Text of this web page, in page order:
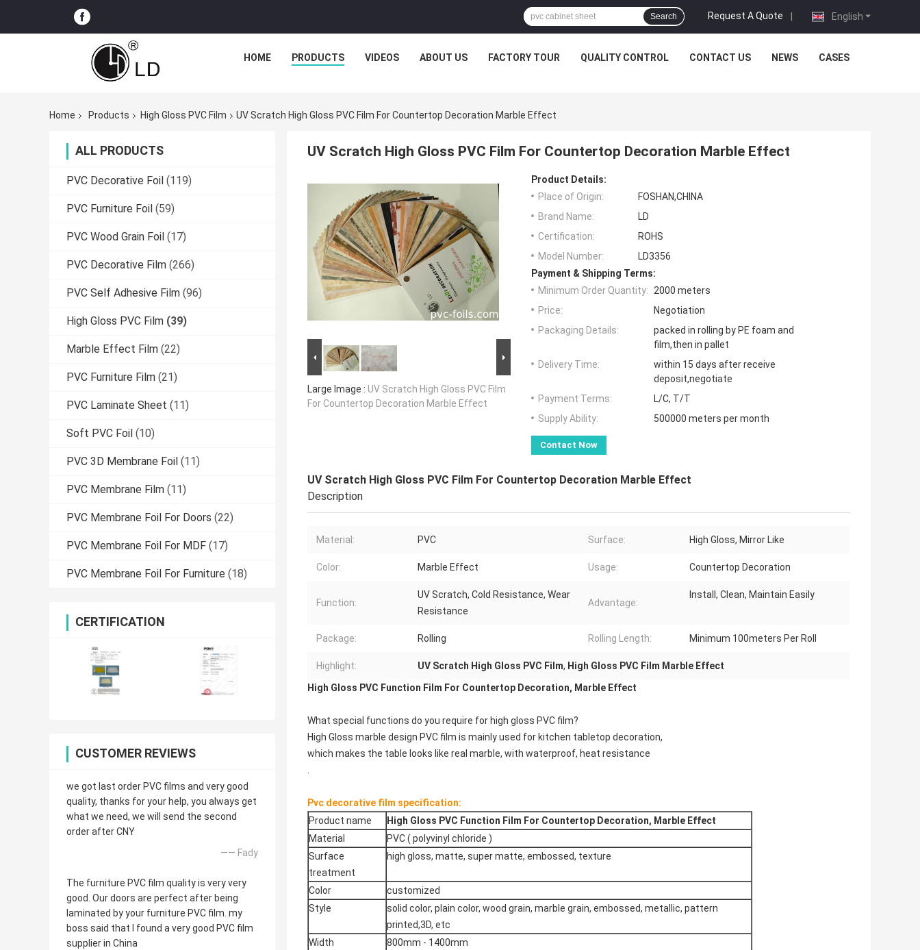
English
Request A Quote |
Search
HOME PRODUCTS VIDEOS ABOUT US FACTORY TOUR QUALITY CONTROL CONTACT US NEWS CASES
Home Products High Gloss PVC Film UV Scratch High Gloss PVC Film For Countertop Decoration Marble Effect
ALL PRODUCTS
PVC Decorative Foil (119)
PVC Furniture Foil (59)
PVC Wood Grain Foil (17)
PVC Decorative Film (266)
PVC Self Adhesive Film (96)
High Gloss PVC Film (39)
Marble Effect Film (22)
PVC Furniture Film (21)
PVC Laminate Sheet (11)
Soft PVC Foil (10)
PVC 3D Membrane Foil (11)
PVC Membrane Film (11)
PVC Membrane Foil For Doors (22)
PVC Membrane Foil For MDF (17)
PVC Membrane Foil For Furniture (18)
CERTIFICATION
CUSTOMER REVIEWS
we got last order PVC films and very good
quality, thanks for your help, you always get
what we need, we will send the second
order after CNY
—— Fady
The furniture PVC film quality is very very
good. Our doors are perfect after being
laminated by your furniture PVC film. my
boss said that I found a very good PVC film
supplier in China
UV Scratch High Gloss PVC Film For Countertop Decoration Marble Effect
Large Image : UV Scratch High Gloss PVC Film
For Countertop Decoration Marble Effect
Product Details:
Place of Origin:
FOSHAN,CHINA
Brand Name:
LD
Certification:
ROHS
Model Number:
LD3356
Payment & Shipping Terms:
Minimum Order Quantity: 2000 meters
Price:
Negotiation
Packaging Details:
packed in rolling by PE foam and
film,then in pallet
Delivery Time:
within 15 days after receive
deposit,negotiate
Payment Terms:
L/C, T/T
Supply Ability:
500000 meters per month
Contact Now
UV Scratch High Gloss PVC Film For Countertop Decoration Marble Effect
Description
Material: PVC Surface: High Gloss, Mirror Like
Color: Marble Effect Usage: Countertop Decoration
Function:
UV Scratch, Cold Resistance, Wear
Resistance
Advantage:
Install, Clean, Maintain Easily
Package: Rolling Rolling Length: Minimum 100meters Per Roll
Highlight: UV Scratch High Gloss PVC Film, High Gloss PVC Film Marble Effect
High Gloss PVC Function Film For Countertop Decoration, Marble Effect
What special functions do you require for high gloss PVC film?
High Gloss marble design PVC film is mainly used for kitchen tabletop decoration,
which makes the table looks like real marble, with waterproof, heat resistance
.
Pvc decorative film specification:
Product name
High Gloss PVC Function Film For Countertop Decoration, Marble Effect
Material
PVC ( polyvinyl chloride )
Surface
treatment
high gloss, matte, super matte, embossed, texture
Color
customized
Style
solid color, plain color, wood grain, marble grain, embossed, metallic, pattern
printed,3D, etc
Width
800mm - 1400mm